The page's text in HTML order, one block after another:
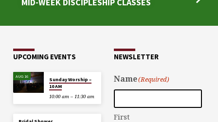
MID-WEEK DISCIPLESHIP CLASSES
UPCOMING EVENTS
AUG 16
Sunday Worship –
10 AM
10:00 am – 11:30 am
NEWSLETTER
Name(Required)
First